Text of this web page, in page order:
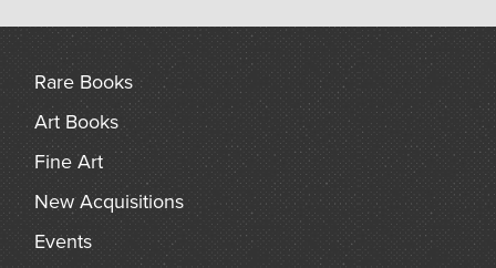
Rare Books
Art Books
Fine Art
New Acquisitions
Events